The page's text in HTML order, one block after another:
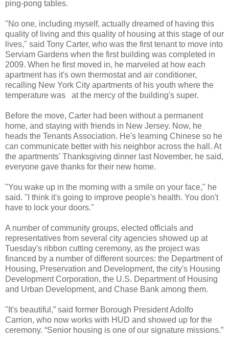
ping-pong tables.
"No one, including myself, actually dreamed of having this
quality of living and this quality of housing at this stage of our
lives," said Tony Carter, who was the first tenant to move into
Serviam Gardens when the first building was completed in
2009. When he first moved in, he marveled at how each
apartment has it's own thermostat and air conditioner,
recalling New York City apartments of his youth where the
temperature was at the mercy of the building's super.
Before the move, Carter had been without a permanent
home, and staying with friends in New Jersey. Now, he
heads the Tenants Association. He's learning Chinese so he
can communicate better with his neighbor across the hall. At
the apartments' Thanksgiving dinner last November, he said,
everyone gave thanks for their new home.
"You wake up in the morning with a smile on your face," he
said. "I think it's going to improve people's health. You don't
have to lock your doors."
A number of community groups, elected officials and
representatives from several city agencies showed up at
Tuesday's ribbon cutting ceremony, as the project was
financed by a number of different sources: the Department of
Housing, Preservation and Development, the city's Housing
Development Corporation, the U.S. Department of Housing
and Urban Development, and Chase Bank among them.
"It's beautiful,” said former Borough President Adolfo
Carrion, who now works with HUD and showed up for the
ceremony. “Senior housing is one of our signature missions.”